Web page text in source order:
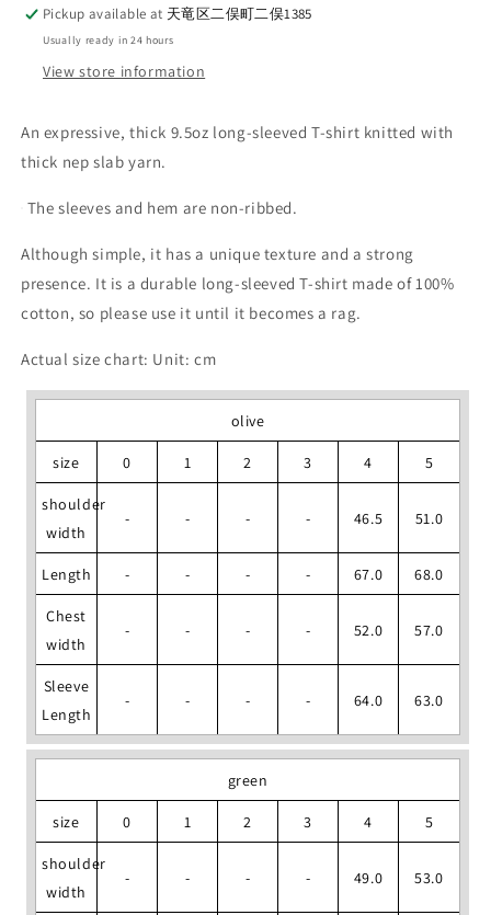
Pickup available at 天竜区二俣町二俣1385
Usually ready in 24 hours
View store information
An expressive, thick 9.5oz long-sleeved T-shirt knitted with
thick nep slab yarn.
The sleeves and hem are non-ribbed.
Although simple, it has a unique texture and a strong
presence. It is a durable long-sleeved T-shirt made of 100%
cotton, so please use it until it becomes a rag.
Actual size chart: Unit: cm
olive
size 0 1 2 3 4 5
shoulder
width
- - - - 46.5 51.0
Length - - - - 67.0 68.0
Chest
width
- - - - 52.0 57.0
Sleeve
Length
- - - - 64.0 63.0
green
size 0 1 2 3 4 5
shoulder
width
- - - - 49.0 53.0